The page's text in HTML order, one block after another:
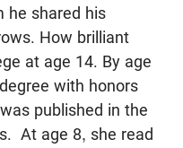
he shared his
How brilliant
at age 14. By age
with honors
published in the
At age 8, she read